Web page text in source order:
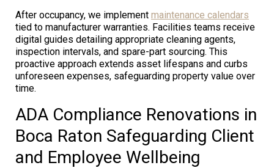
After occupancy, we implement maintenance calendars
tied to manufacturer warranties. Facilities teams receive
digital guides detailing appropriate cleaning agents,
inspection intervals, and spare-part sourcing. This
proactive approach extends asset lifespans and curbs
unforeseen expenses, safeguarding property value over
time.
ADA Compliance Renovations in
Boca Raton Safeguarding Client
and Employee Wellbeing